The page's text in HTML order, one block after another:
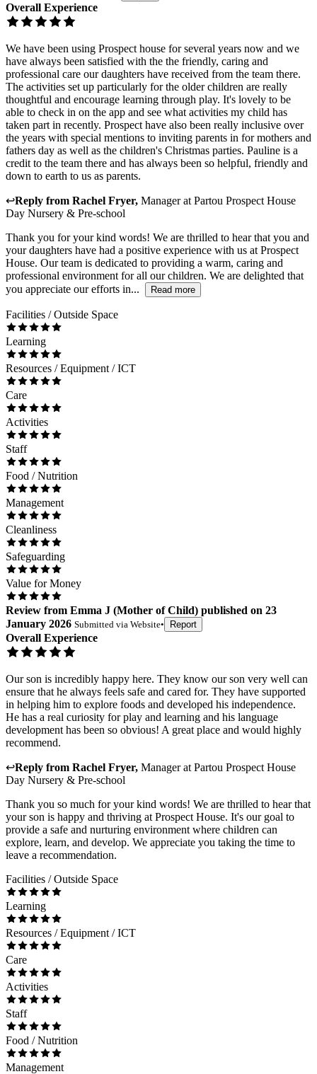
Overall Experience
We have been using Prospect house for several years now and we
have always been satisfied with the the friendly, caring and
professional care our daughters have received from the team there.
The activities set up particularly for the older children are really
thoughtful and encourage learning through play. It's lovely to be
able to check in on the app and see what activities my child has
taken part in recently. Prospect have also been really inclusive over
the years with special mentions to inviting parents in for mothers and
fathers day as well as the children's Christmas parties. Pauline is a
credit to the team there and has always been so helpful, friendly and
down to earth to us as parents.
↩Reply from Rachel Fryer, Managerat Partou Prospect House
Day Nursery & Pre-school
Thank you for your kind words! We are thrilled to hear that you and
your daughters have had a positive experience with us at Prospect
House. Our team is dedicated to providing a warm, caring and
professional environment for all our children. We are delighted that
you appreciate our efforts in...
Read more
Facilities / Outside Space
Learning
Resources / Equipment / ICT
Care
Activities
Staff
Food / Nutrition
Management
Cleanliness
Safeguarding
Value for Money
Review from Emma J (Mother of Child) published on 23
January 2026 Submitted via Website• Report
Overall Experience
Our son is incredibly happy here. They know our son very well can
ensure that he always feels safe and cared for. They have supported
in helping him to explore foods and developed his independence.
He has a real curiosity for play and learning and his language
development has been so obvious! A great place and would highly
recommend.
↩Reply from Rachel Fryer, Managerat Partou Prospect House
Day Nursery & Pre-school
Thank you so much for your kind words! We are thrilled to hear that
your son is happy and thriving at Prospect House. It's our goal to
provide a safe and nurturing environment where children can
explore, learn, and develop. We appreciate you taking the time to
leave a recommendation.
Facilities / Outside Space
Learning
Resources / Equipment / ICT
Care
Activities
Staff
Food / Nutrition
Management